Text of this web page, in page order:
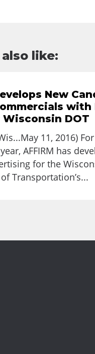
like:
New
with
DOT
11, 2016)
AFFIRM has
for the
Transportation’s...